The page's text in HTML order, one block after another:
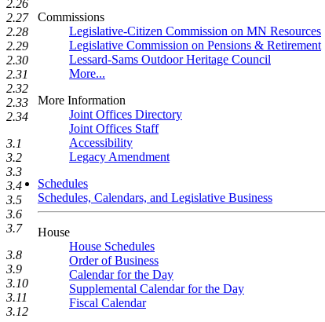
Commissions
Legislative-Citizen Commission on MN Resources
Legislative Commission on Pensions & Retirement
Lessard-Sams Outdoor Heritage Council
More...
More Information
Joint Offices Directory
Joint Offices Staff
Accessibility
Legacy Amendment
Schedules
Schedules, Calendars, and Legislative Business
House
House Schedules
Order of Business
Calendar for the Day
Supplemental Calendar for the Day
Fiscal Calendar
2.26
2.27
2.28
2.29
2.30
2.31
2.32
2.33
2.34
3.1
3.2
3.3
3.4
3.5
3.6
3.7
3.8
3.9
3.10
3.11
3.12